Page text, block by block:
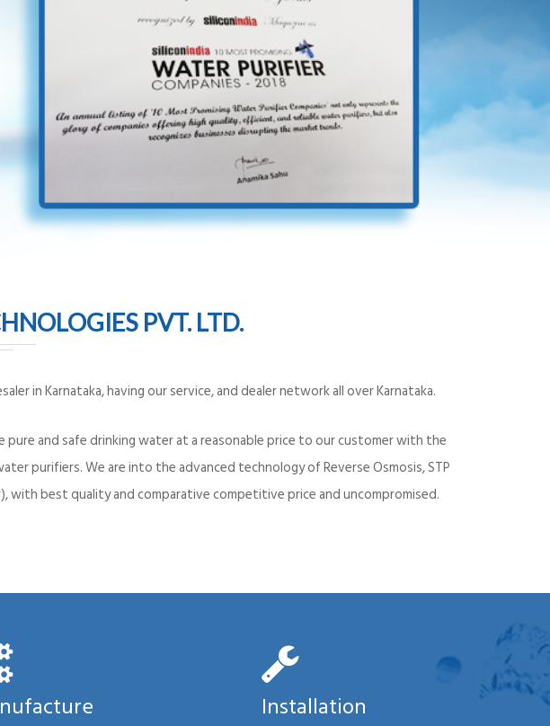
PVT. LTD.
in Karnataka, having our service, and dealer network all over Karnataka.
and safe drinking water at a reasonable price to our customer with the
purifiers. We are into the advanced technology of Reverse Osmosis, STP
with best quality and comparative competitive price and uncompromised.
Installation